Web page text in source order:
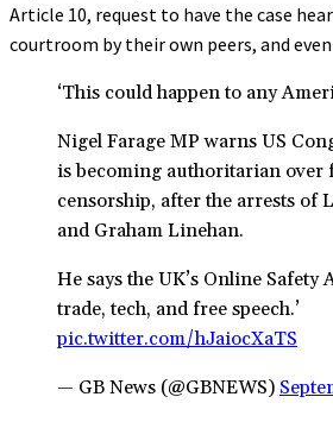
Article 10, request to have the case
courtroom by their own peers, and
‘This could happen to any
Nigel Farage MP warns US
is becoming authoritarian over
censorship, after the arrests of
and Graham Linehan.
He says the UK’s Online Safety
trade, tech, and free speech.’
pic.twitter.com/hJaiocXaTS
— GB News (@GBNEWS)